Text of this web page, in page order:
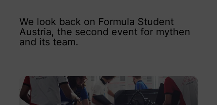
We look back on Formula Student
Austria, the second event for mythen
and its team.